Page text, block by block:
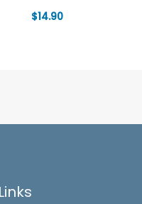
$14.90